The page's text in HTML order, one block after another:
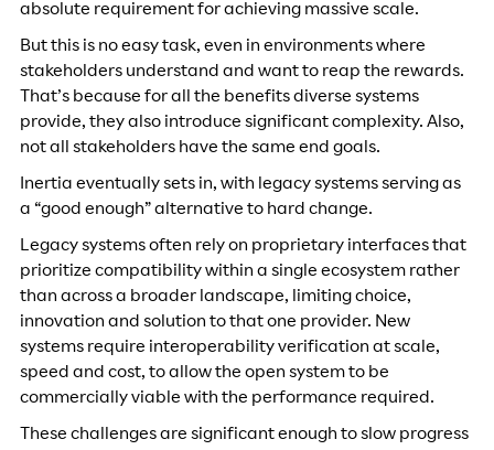
absolute requirement for achieving massive scale.
But this is no easy task, even in environments where
stakeholders understand and want to reap the rewards.
That’s because for all the benefits diverse systems
provide, they also introduce significant complexity. Also,
not all stakeholders have the same end goals.
Inertia eventually sets in, with legacy systems serving as
a “good enough” alternative to hard change.
Legacy systems often rely on proprietary interfaces that
prioritize compatibility within a single ecosystem rather
than across a broader landscape, limiting choice,
innovation and solution to that one provider. New
systems require interoperability verification at scale,
speed and cost, to allow the open system to be
commercially viable with the performance required.
These challenges are significant enough to slow progress